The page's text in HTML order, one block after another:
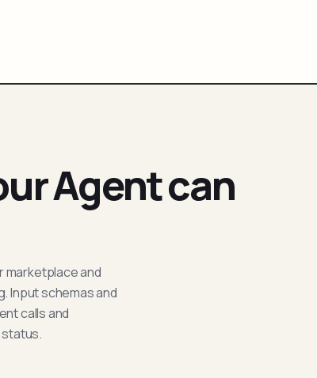
Agent can
marketplace and
Input schemas and
calls and